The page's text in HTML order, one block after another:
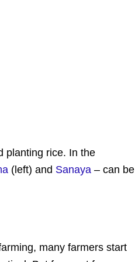
planting rice. In the
(left) and Sanaya – can be
many farmers start